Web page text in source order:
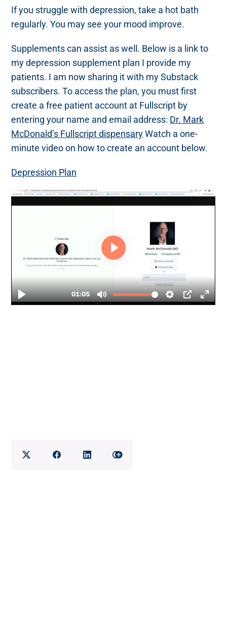
If you struggle with depression, take a hot bath
regularly. You may see your mood improve.
Supplements can assist as well. Below is a link to
my depression supplement plan I provide my
patients. I am now sharing it with my Substack
subscribers. To access the plan, you must first
create a free patient account at Fullscript by
entering your name and email address: Dr. Mark
McDonald’s Fullscript dispensaryWatch a one-
minute video on how to create an account below.
Depression Plan